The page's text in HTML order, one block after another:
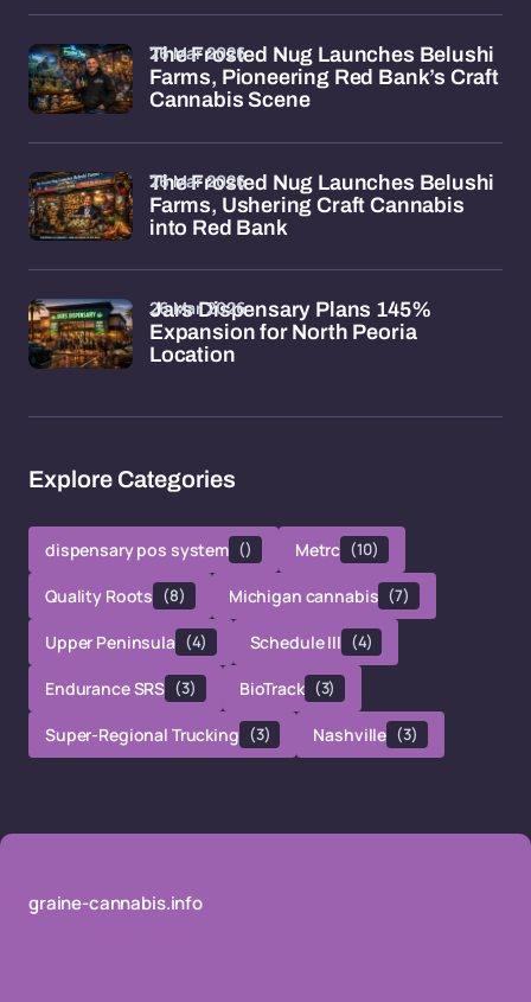
The Frosted Nug Launches Belushi
Farms, Pioneering Red Bank’s Craft
Cannabis Scene
26 Mar 2026
The Frosted Nug Launches Belushi
Farms, Ushering Craft Cannabis
into Red Bank
26 Mar 2026
Jars Dispensary Plans 145%
Expansion for North Peoria
Location
26 Mar 2026
Explore Categories
dispensary pos system () Metrc (10)
Quality Roots (8) Michigan cannabis (7)
Upper Peninsula (4) Schedule III (4)
Endurance SRS (3) BioTrack (3)
Super-Regional Trucking (3) Nashville (3)
graine-cannabis.info